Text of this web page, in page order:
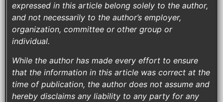
expressed in this article belong solely to the author,
and not necessarily to the author’s employer,
organization, committee or other group or
individual.
While the author has made every effort to ensure
that the information in this article was correct at the
time of publication, the author does not assume and
hereby disclaims any liability to any party for any